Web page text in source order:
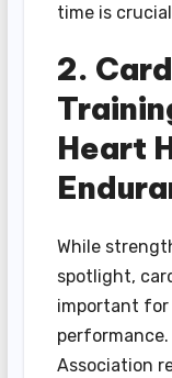
time is
2.
Heart
While
spotlight,
important for
Association